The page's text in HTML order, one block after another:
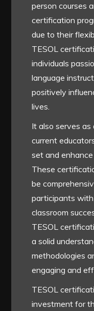
person courses
certification
due to their
TESOL
individuals
language
positively
lives.
It also serves
current
set and
These
be
participants
classroom
TESOL
a solid
methodologies
engaging and
TESOL
investment for